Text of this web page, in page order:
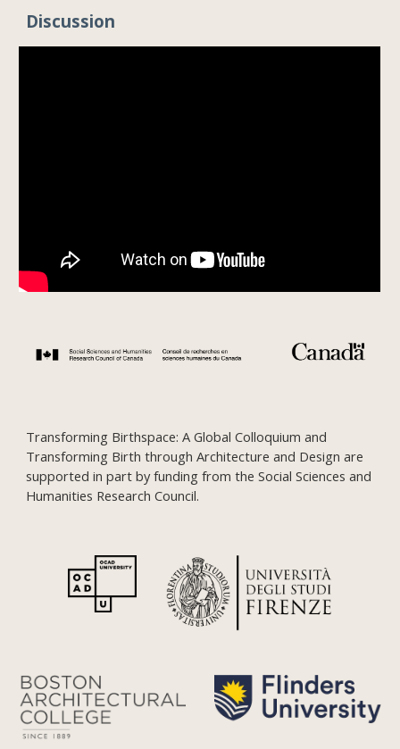
Discussion
Transforming Birthspace: A Global Colloquium and
Transforming Birth through Architecture and Design are
supported in part by funding from the Social Sciences and
Humanities Research Council.